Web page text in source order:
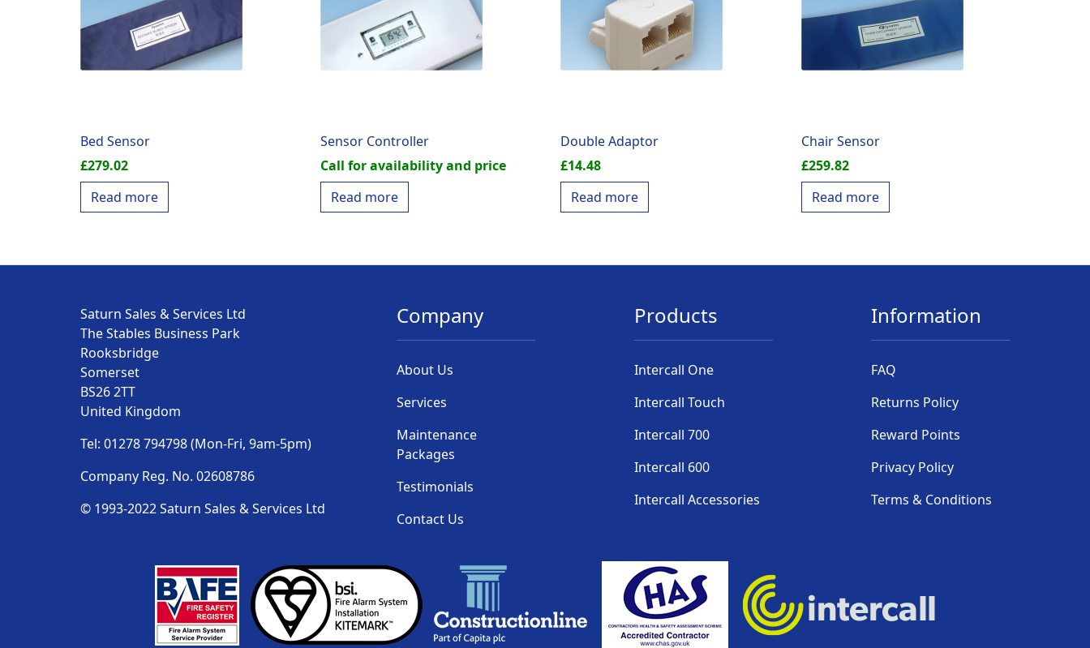
Bed Sensor
£279.02
Read more
Sensor Controller
Call for availability and price
Read more
Double Adaptor
£14.48
Read more
Chair Sensor
£259.82
Read more
Saturn Sales & Services Ltd
The Stables Business Park
Rooksbridge
Somerset
BS26 2TT
United Kingdom
Tel: 01278 794798 (Mon-Fri, 9am-5pm)
Company Reg. No. 02608786
© 1993-2022 Saturn Sales & Services Ltd
Company
About Us
Services
Maintenance
Packages
Testimonials
Contact Us
Products
Intercall One
Intercall Touch
Intercall 700
Intercall 600
Intercall Accessories
Information
FAQ
Returns Policy
Reward Points
Privacy Policy
Terms & Conditions